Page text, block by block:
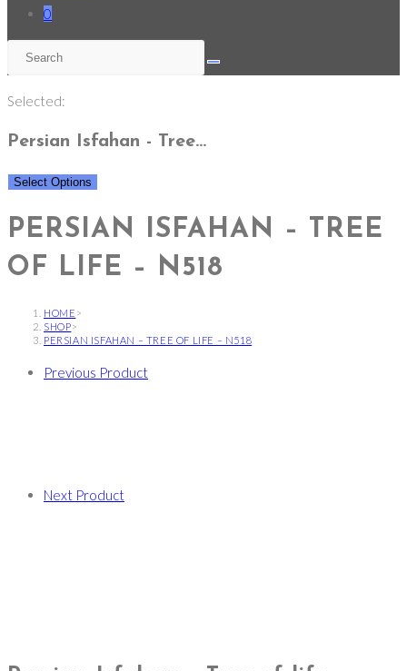
0
Selected:
Persian Isfahan - Tree…
Select Options
PERSIAN ISFAHAN – TREE
OF LIFE – N518
HOME >
SHOP>
PERSIAN ISFAHAN – TREE OF LIFE – N518
Previous Product
Next Product